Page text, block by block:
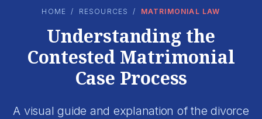
HOME / RESOURCES / MATRIMONIAL LAW
Understanding the
Contested Matrimonial
Case Process
A visual guide and explanation of the divorce